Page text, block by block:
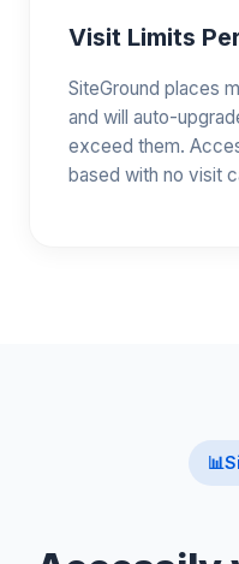
Visit Limits
SiteGround places
and will auto-
exceed them.
based with no visit
📊